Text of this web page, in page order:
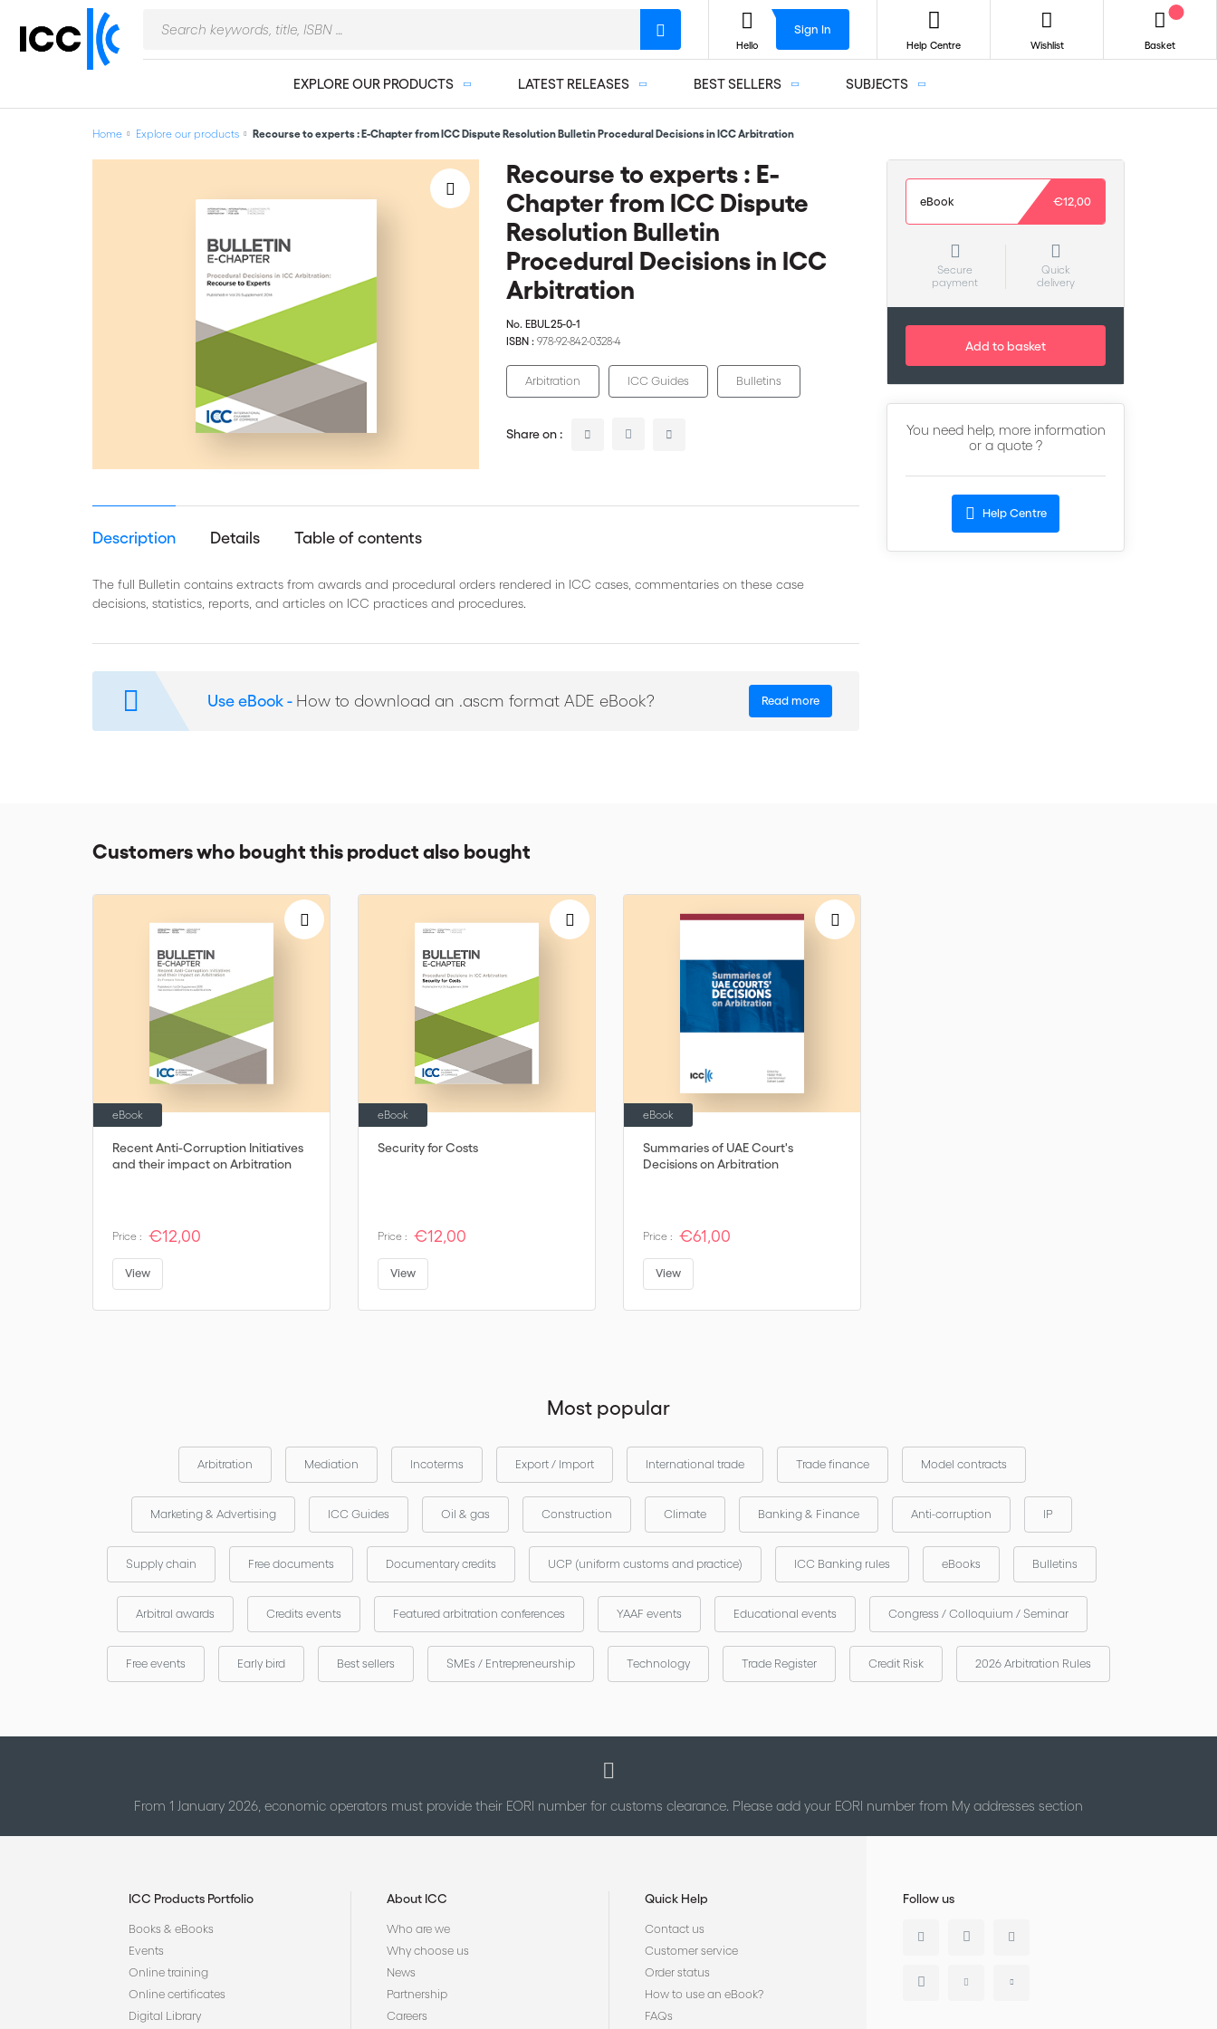
EXPLORE OUR PRODUCTS LATEST RELEASES BEST SELLERS SUBJECTS
Hello
Sign In
Help Centre Wishlist Basket
Home Explore our products Recourse to experts : E-Chapter from ICC Dispute Resolution Bulletin Procedural Decisions in ICC Arbitration
Recourse to experts : E-
Chapter from ICC Dispute
Resolution Bulletin
Procedural Decisions in ICC
Arbitration
No. EBUL25-0-1
ISBN : 978-92-842-0328-4
Arbitration ICC Guides Bulletins
Share on :
eBook €12,00
Secure
payment
Quick
delivery
Add to basket
You need help, more information
or a quote ?
Help Centre
Description Details Table of contents
The full Bulletin contains extracts from awards and procedural orders rendered in ICC cases, commentaries on these case
decisions, statistics, reports, and articles on ICC practices and procedures.
Use eBook - How to download an .ascm format ADE eBook? Read more
Customers who bought this product also bought
Recent Anti-Corruption Initiatives
and their impact on Arbitration
eBook
Price : €12,00
View
Security for Costs
eBook
Price : €12,00
View
Summaries of UAE Court's
Decisions on Arbitration
eBook
Price : €61,00
View
Most popular
Arbitration Mediation Incoterms Export / Import International trade Trade finance Model contracts
Marketing & Advertising ICC Guides Oil & gas Construction Climate Banking & Finance Anti-corruption IP
Supply chain Free documents Documentary credits UCP (uniform customs and practice) ICC Banking rules eBooks Bulletins
Arbitral awards Credits events Featured arbitration conferences YAAF events Educational events Congress / Colloquium / Seminar
Free events Early bird Best sellers SMEs / Entrepreneurship Technology Trade Register Credit Risk 2026 Arbitration Rules
From 1 January 2026, economic operators must provide their EORI number for customs clearance. Please add your EORI number from My addresses section
ICC Products Portfolio
Books & eBooks
Events
Online training
Online certificates
Digital Library
About ICC
Who are we
Why choose us
News
Partnership
Careers
Quick Help
Contact us
Customer service
Order status
How to use an eBook?
FAQs
Follow us